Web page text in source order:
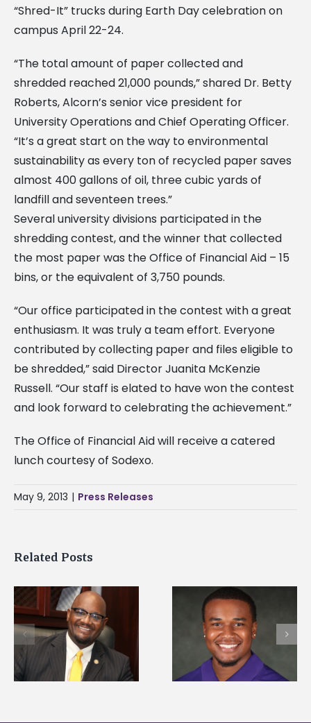
“Shred-It” trucks during Earth Day celebration on
campus April 22-24.
“The total amount of paper collected and
shredded reached 21,000 pounds,” shared Dr. Betty
Roberts, Alcorn’s senior vice president for
University Operations and Chief Operating Officer.
“It’s a great start on the way to environmental
sustainability as every ton of recycled paper saves
almost 400 gallons of oil, three cubic yards of
landfill and seventeen trees.”
Several university divisions participated in the
shredding contest, and the winner that collected
the most paper was the Office of Financial Aid – 15
bins, or the equivalent of 3,750 pounds.
“Our office participated in the contest with a great
enthusiasm. It was truly a team effort. Everyone
contributed by collecting paper and files eligible to
be shredded,” said Director Juanita McKenzie
Russell. “Our staff is elated to have won the contest
and look forward to celebrating the achievement.”
The Office of Financial Aid will receive a catered
lunch courtesy of Sodexo.
May 9, 2013 | Press Releases
Related Posts
Alcorn State senior is
first to win
Mississippi Poultry
Association
Alcorn State
University
108 scholars from 11
states for free
SOAR college